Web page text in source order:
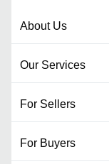
About Us
Our Services
For Sellers
For Buyers